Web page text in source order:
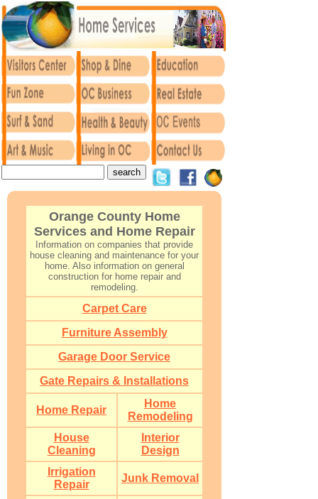
Orange County Home
Services and Home Repair
Information on companies that provide
house cleaning and maintenance for your
home. Also information on general
construction for home repair and
remodeling.
Carpet Care
Furniture Assembly
Garage Door Service
Gate Repairs & Installations
Home Repair
Home
Remodeling
House
Cleaning
Interior
Design
Irrigation
Repair
Junk Removal